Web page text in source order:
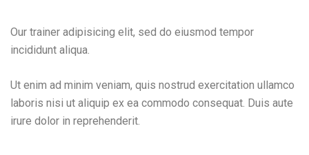
Our trainer adipisicing elit, sed do eiusmod tempor
incididunt aliqua.
Ut enim ad minim veniam, quis nostrud exercitation ullamco
laboris nisi ut aliquip ex ea commodo consequat. Duis aute
irure dolor in reprehenderit.